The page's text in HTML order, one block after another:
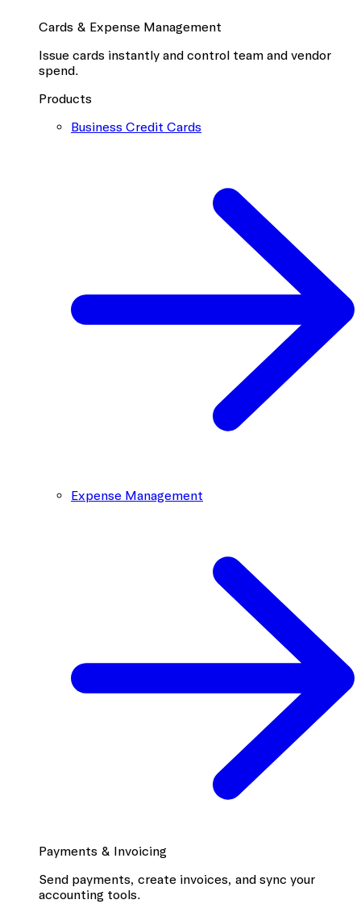
Cards & Expense Management
Issue cards instantly and control team and vendor
spend.
Products
Business Credit Cards
Expense Management
Payments & Invoicing
Send payments, create invoices, and sync your
accounting tools.